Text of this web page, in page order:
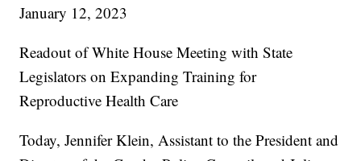
January 12, 2023
Readout of White House Meeting with State
Legislators on Expanding Training for
Reproductive Health Care
Today, Jennifer Klein, Assistant to the President and